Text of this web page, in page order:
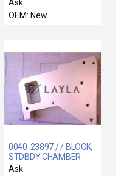
Ask
OEM: New
0040-23897 / / BLOCK,
STDBDY CHAMBER
PILLOW
Ask